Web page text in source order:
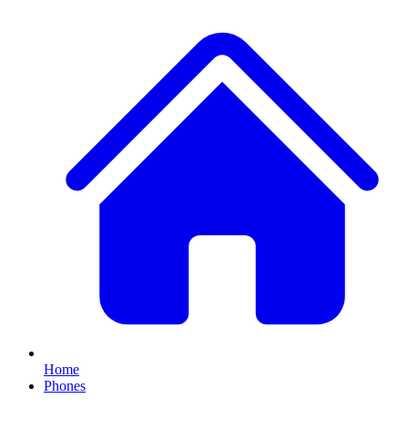
Home
Phones